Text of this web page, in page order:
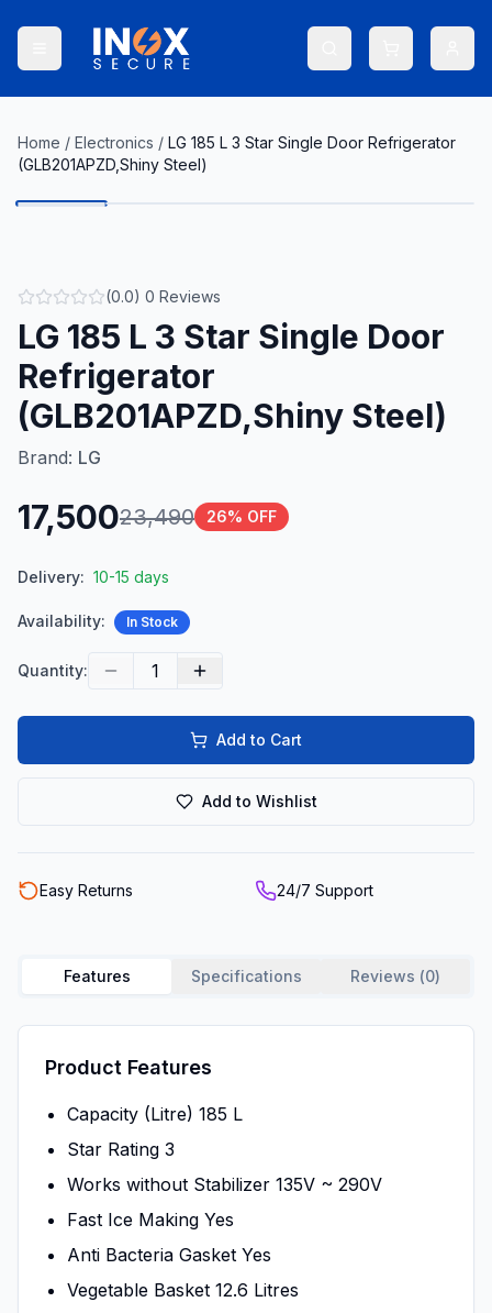
Home / Electronics / LG 185 L 3 Star Single Door Refrigerator
(GLB201APZD,Shiny Steel)
(0.0) 0 Reviews
LG 185 L 3 Star Single Door
Refrigerator
(GLB201APZD,Shiny Steel)
Brand: LG
17,50023,490 26% OFF
Delivery: 10-15 days
Availability: In Stock
Quantity: 1
Add to Cart
Add to Wishlist
Easy Returns 24/7 Support
Features Specifications Reviews (0)
Product Features
Capacity (Litre) 185 L
Star Rating 3
Works without Stabilizer 135V ~ 290V
Fast Ice Making Yes
Anti Bacteria Gasket Yes
Vegetable Basket 12.6 Litres